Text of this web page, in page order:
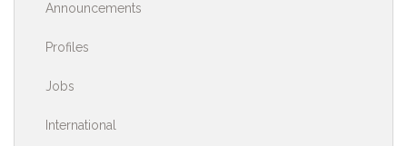
Announcements
Profiles
Jobs
International